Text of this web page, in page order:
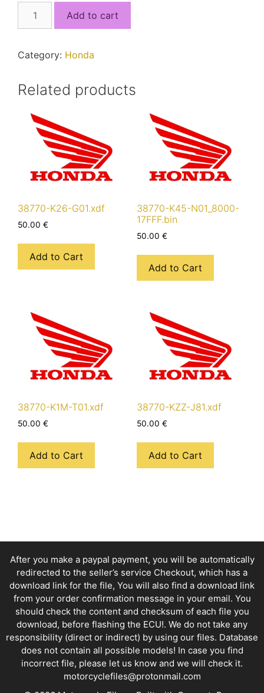
KYT-
quantity
Add to cart
Category: Honda
Related products
38770-K26-G01.xdf
50.00 €
Add to Cart
38770-K45-N01_8000-
17FFF.bin
50.00 €
Add to Cart
38770-K1M-T01.xdf
50.00 €
Add to Cart
38770-KZZ-J81.xdf
50.00 €
Add to Cart
After you make a paypal payment, you will be automatically
redirected to the seller’s service Checkout, which has a
download link for the file, You will also find a download link
from your order confirmation message in your email. You
should check the content and checksum of each file you
download, before flashing the ECU!. We do not take any
responsibility (direct or indirect) by using our files. Database
does not contain all possible models! In case you find
incorrect file, please let us know and we will check it.
motorcyclefiles@protonmail.com